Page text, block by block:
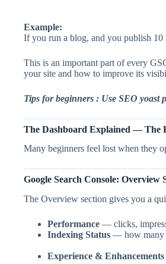
Example:
If you run a blog, and you publish 10
This is an important part of every
your site and how to improve its
Tips for beginners : Use SEO yoast
The Dashboard Explained — The
Many beginners feel lost when they
Google Search Console: Overview
The Overview section gives you a
Performance — clicks,
Indexing Status — how many
Experience & Enhancements